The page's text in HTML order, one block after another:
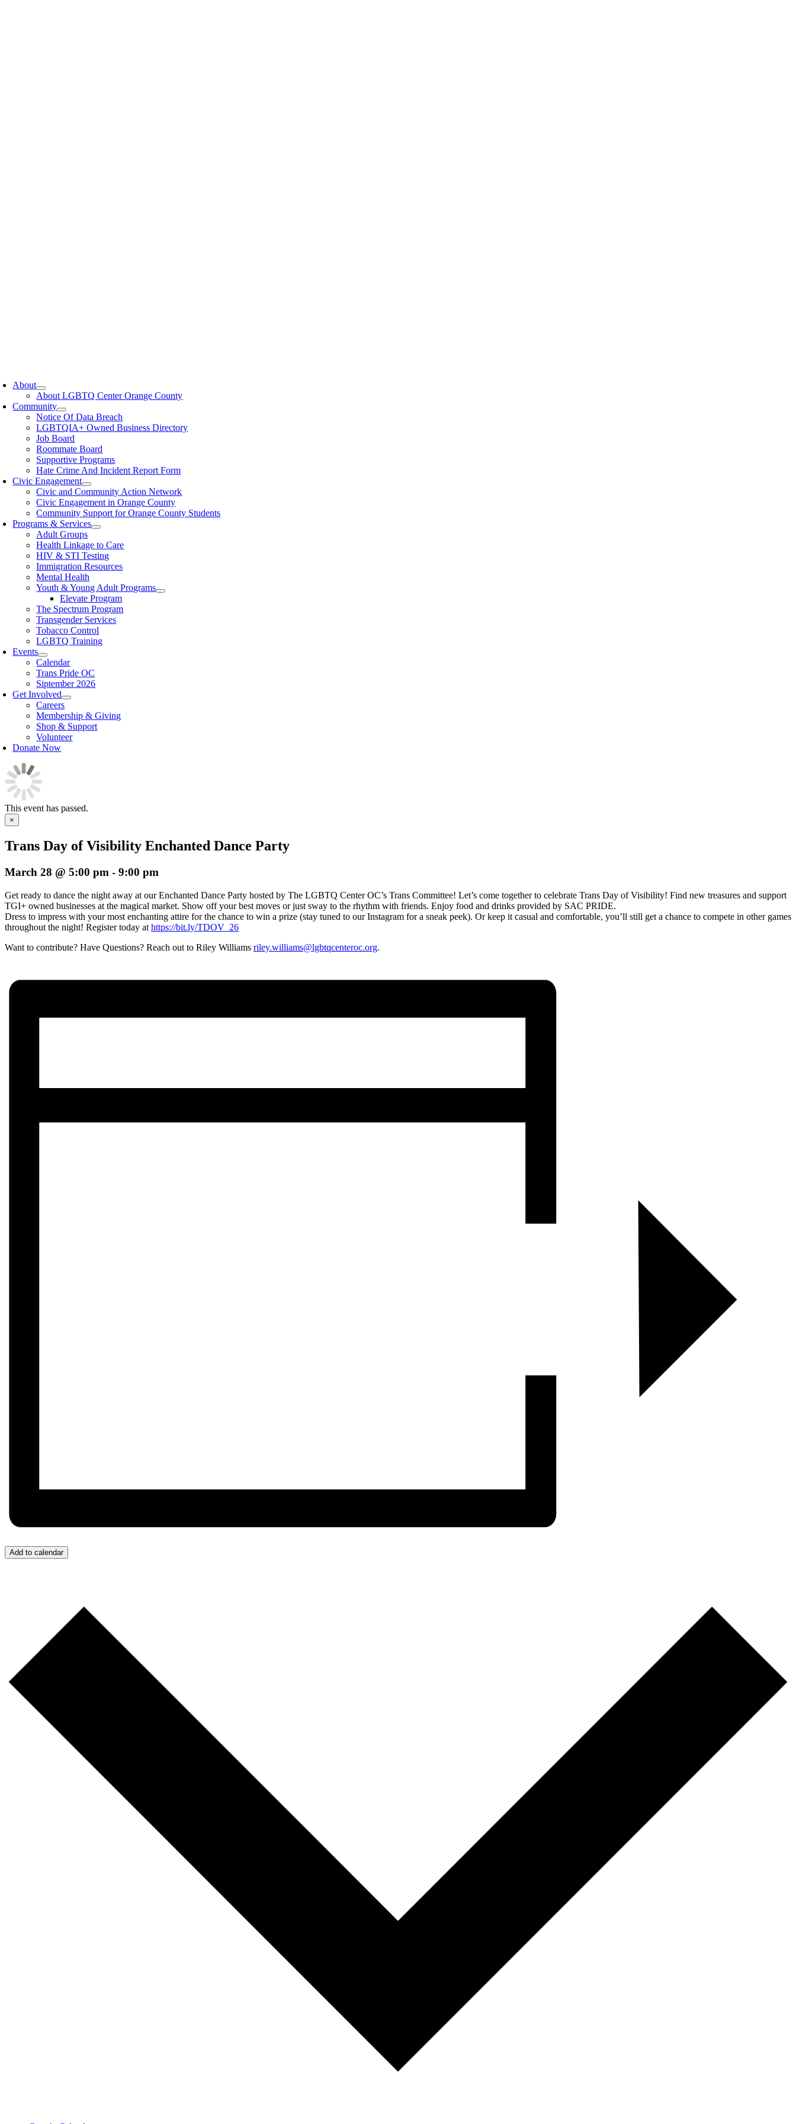
About
About LGBTQ Center Orange County
Community
Notice Of Data Breach
LGBTQIA+ Owned Business Directory
Job Board
Roommate Board
Supportive Programs
Hate Crime And Incident Report Form
Civic Engagement
Civic and Community Action Network
Civic Engagement in Orange County
Community Support for Orange County Students
Programs & Services
Adult Groups
Health Linkage to Care
HIV & STI Testing
Immigration Resources
Mental Health
Youth & Young Adult Programs
Elevate Program
The Spectrum Program
Transgender Services
Tobacco Control
LGBTQ Training
Events
Calendar
Trans Pride OC
Siptember 2026
Get Involved
Careers
Membership & Giving
Shop & Support
Volunteer
Donate Now
This event has passed.
×
Trans Day of Visibility Enchanted Dance Party
March 28 @ 5:00 pm - 9:00 pm
Get ready to dance the night away at our Enchanted Dance Party hosted by The LGBTQ Center OC’s Trans Committee! Let’s come together to celebrate Trans Day of Visibility! Find new treasures and support
TGI+ owned businesses at the magical market. Show off your best moves or just sway to the rhythm with friends. Enjoy food and drinks provided by SAC PRIDE.
Dress to impress with your most enchanting attire for the chance to win a prize (stay tuned to our Instagram for a sneak peek). Or keep it casual and comfortable, you’ll still get a chance to compete in other games
throughout the night! Register today at https://bit.ly/TDOV_26
Want to contribute? Have Questions? Reach out to Riley Williams riley.williams@lgbtqcenteroc.org.
Add to calendar